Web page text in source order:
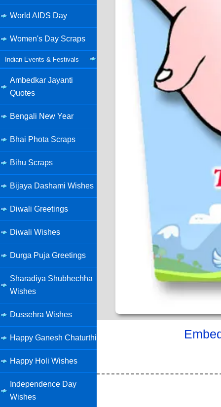
World AIDS Day
Women's Day Scraps
Indian Events & Festivals
Ambedkar Jayanti
Quotes
Bengali New Year
Bhai Phota Scraps
Bihu Scraps
Bijaya Dashami Wishes
Diwali Greetings
Diwali Wishes
Durga Puja Greetings
Sharadiya Shubhechha
Wishes
Dussehra Wishes
Happy Ganesh Chaturthi
Happy Holi Wishes
Independence Day
Wishes